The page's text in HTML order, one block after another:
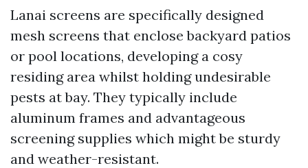
Lanai screens are specifically designed
mesh screens that enclose backyard patios
or pool locations, developing a cosy
residing area whilst holding undesirable
pests at bay. They typically include
aluminum frames and advantageous
screening supplies which might be sturdy
and weather-resistant.